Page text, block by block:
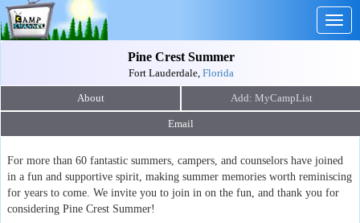
Pine Crest Summer
Fort Lauderdale, Florida
About
Email
For more than 60 fantastic summers, campers, and counselors have joined
in a fun and supportive spirit, making summer memories worth reminiscing
for years to come. We invite you to join in on the fun, and thank you for
considering Pine Crest Summer!